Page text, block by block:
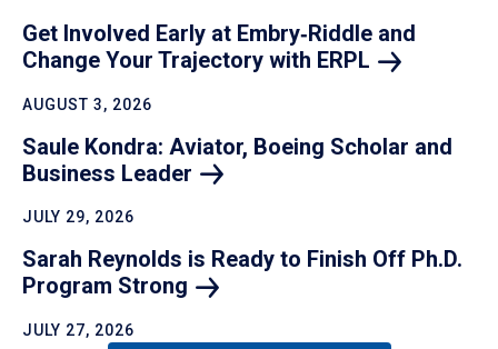
Get Involved Early at Embry‑Riddle and
Change Your Trajectory with ERPL
AUGUST 3, 2026
Saule Kondra: Aviator, Boeing Scholar and
Business Leader
JULY 29, 2026
Sarah Reynolds is Ready to Finish Off Ph.D.
Program Strong
JULY 27, 2026